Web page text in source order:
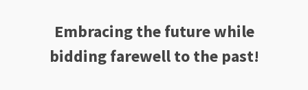
Embracing the future while
bidding farewell to the past!